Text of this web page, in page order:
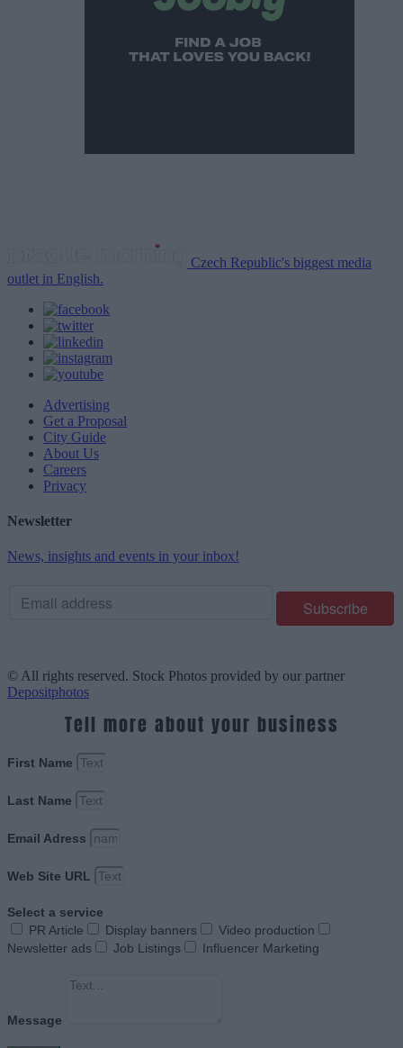
Czech Republic's biggest media
outlet in English.
Advertising
Get a Proposal
City Guide
About Us
Careers
Privacy
Newsletter
News, insights and events in your inbox!
© All rights reserved. Stock Photos provided by our partner
Depositphotos
Tell more about your business
First Name
Last Name
Email Adress
Web Site URL
Select a service
PR Article
Display banners
Video production
Newsletter ads
Job Listings Influencer Marketing
Message